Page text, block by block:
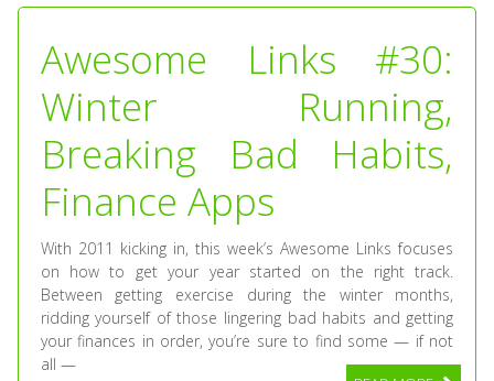
Awesome Links #30:
Winter Running,
Breaking Bad Habits,
Finance Apps
With 2011 kicking in, this week’s Awesome Links focuses
on how to get your year started on the right track.
Between getting exercise during the winter months,
ridding yourself of those lingering bad habits and getting
your finances in order, you’re sure to find some — if not
all —